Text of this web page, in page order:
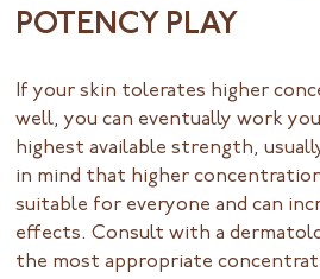
POTENCY PLAY
If your skin tolerates higher
well, you can eventually work
highest available strength,
in mind that higher
suitable for everyone and can
effects. Consult with a
the most appropriate